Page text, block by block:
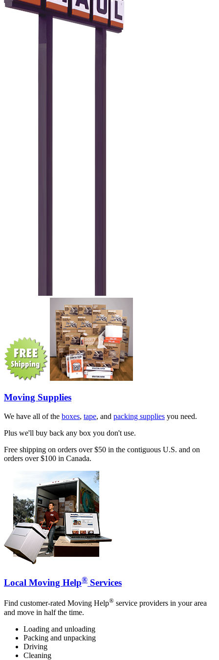
Moving Supplies
We have all of the boxes, tape, and packing supplies you need.
Plus we'll buy back any box you don't use.
Free shipping on orders over $50 in the contiguous U.S. and on
orders over $100 in Canada.
Local Moving Help® Services
Find customer-rated Moving Help® service providers in your area
and move in half the time.
Loading and unloading
Packing and unpacking
Driving
Cleaning